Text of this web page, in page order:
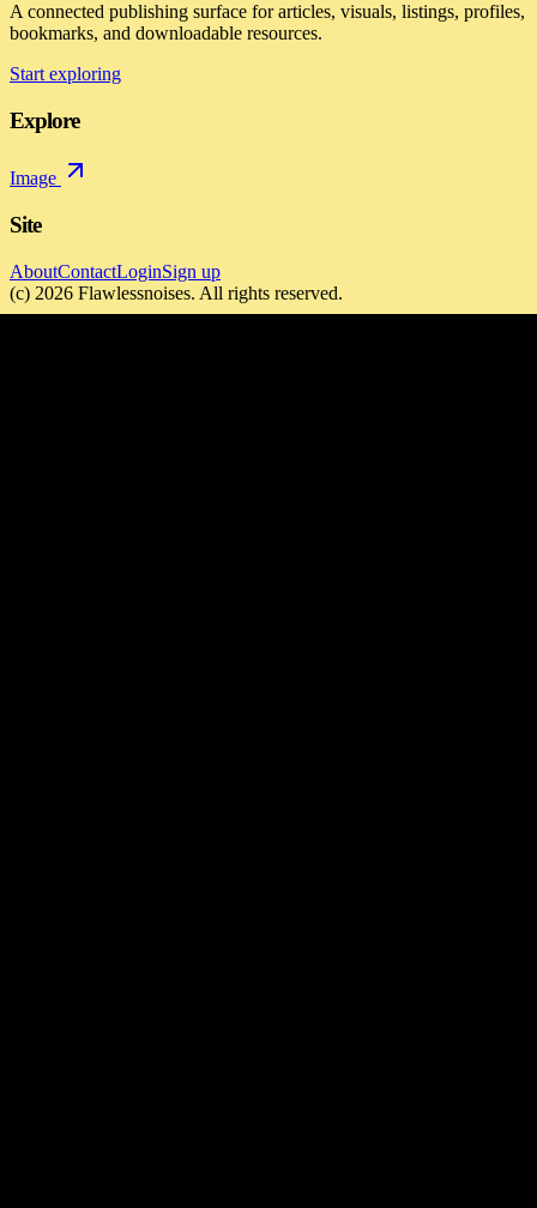
A connected publishing surface for articles, visuals, listings, profiles,
bookmarks, and downloadable resources.
Start exploring
Explore
Image
Site
AboutContactLoginSign up
(c) 2026 Flawlessnoises. All rights reserved.